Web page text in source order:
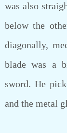
was also
below the
diagonally,
blade was a
sword. He
and the metal